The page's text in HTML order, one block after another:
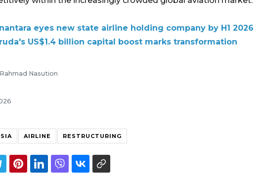
eyes new state airline holding company by H1 2026
US$1.4 billion capital boost marks transformation
Nasution
AIRLINE RESTRUCTURING